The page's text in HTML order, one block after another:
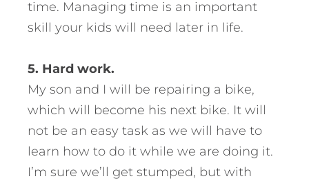
time. Managing time is an important
skill your kids will need later in life.
5. Hard work.
My son and I will be repairing a bike,
which will become his next bike. It will
not be an easy task as we will have to
learn how to do it while we are doing it.
I’m sure we’ll get stumped, but with